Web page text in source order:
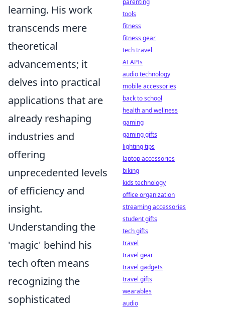
learning. His work
transcends mere
theoretical
advancements; it
delves into practical
applications that are
already reshaping
industries and
offering
unprecedented levels
of efficiency and
insight.
Understanding the
'magic' behind his
tech often means
recognizing the
sophisticated
parenting
tools
fitness
fitness gear
tech travel
AI APIs
audio technology
mobile accessories
back to school
health and wellness
gaming
gaming gifts
lighting tips
laptop accessories
biking
kids technology
office organization
streaming accessories
student gifts
tech gifts
travel
travel gear
travel gadgets
travel gifts
wearables
audio